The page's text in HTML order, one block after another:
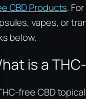
CBD Products.
vapes, or
below.
is a
free CBD